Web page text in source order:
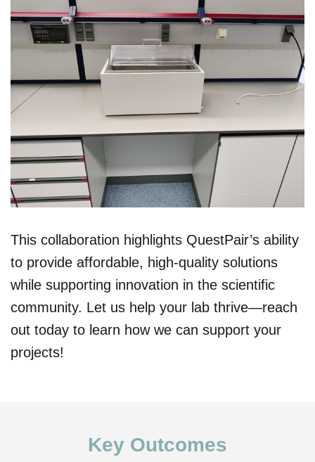
This collaboration highlights QuestPair’s ability
to provide affordable, high-quality solutions
while supporting innovation in the scientific
community. Let us help your lab thrive—reach
out today to learn how we can support your
projects!
Key Outcomes